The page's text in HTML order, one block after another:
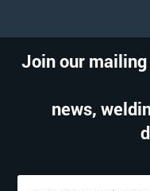
Join our
news,